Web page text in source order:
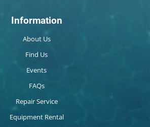
Information
About Us
Find Us
Events
FAQs
Repair Service
Equipment Rental